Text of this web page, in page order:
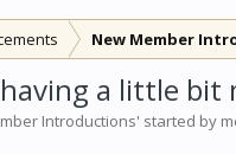
New Member
a little bit
Introductions' started by